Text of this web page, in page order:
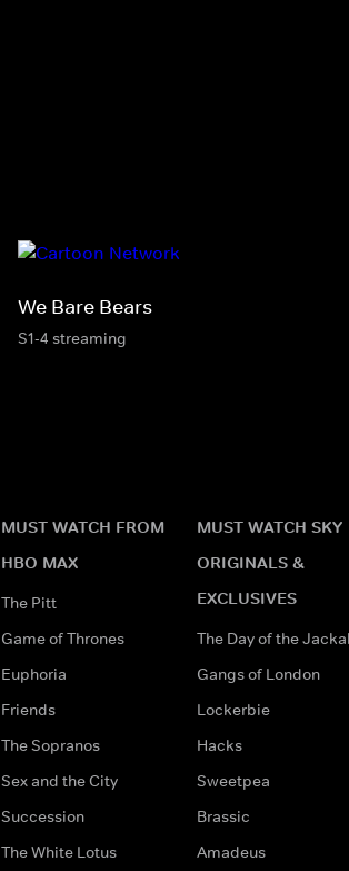
We Bare Bears
S1-4 streaming
MUST WATCH FROM
HBO MAX
The Pitt
Game of Thrones
Euphoria
Friends
The Sopranos
Sex and the City
Succession
The White Lotus
MUST WATCH SKY
ORIGINALS &
EXCLUSIVES
The Day of the Jackal
Gangs of London
Lockerbie
Hacks
Sweetpea
Brassic
Amadeus